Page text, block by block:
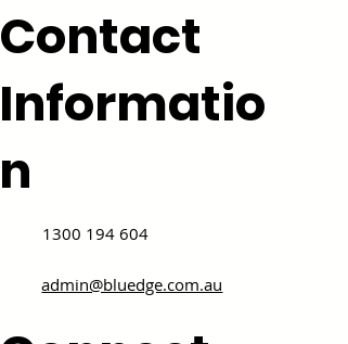
Contact
Informatio
n
1300 194 604
admin@bluedge.com.au